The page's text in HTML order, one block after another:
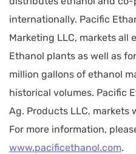
internationally. Pacific
Marketing LLC, markets all
Ethanol plants as well as
million gallons of ethanol
historical volumes. Pacific
Ag. Products LLC, markets
For more information,
www.pacificethanol.com.